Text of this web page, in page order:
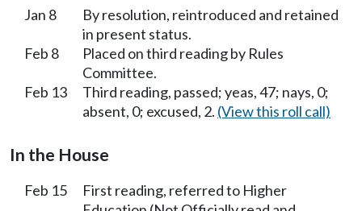
Jan 8
By resolution, reintroduced and retained
in present status.
Feb 8
Placed on third reading by Rules
Committee.
Feb 13
Third reading, passed; yeas, 47; nays, 0;
absent, 0; excused, 2. (View this roll call)
In the House
Feb 15
First reading, referred to Higher